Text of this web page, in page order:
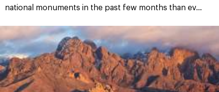
national monuments in the past few months than ev...